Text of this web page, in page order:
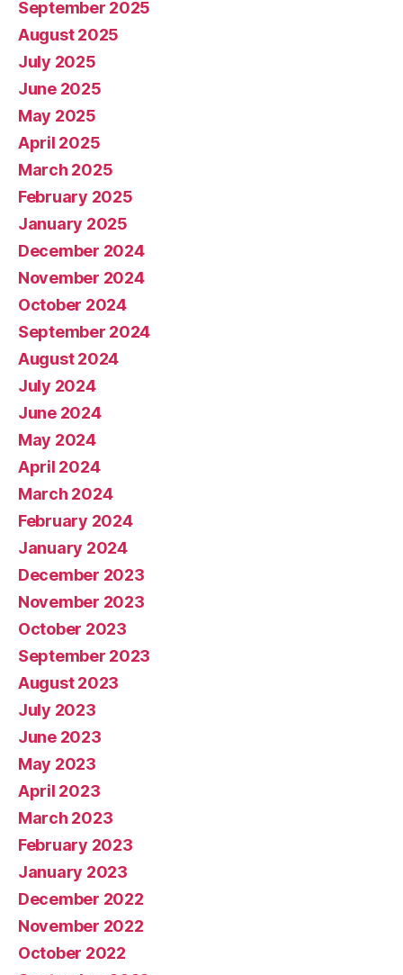
September 2025
August 2025
July 2025
June 2025
May 2025
April 2025
March 2025
February 2025
January 2025
December 2024
November 2024
October 2024
September 2024
August 2024
July 2024
June 2024
May 2024
April 2024
March 2024
February 2024
January 2024
December 2023
November 2023
October 2023
September 2023
August 2023
July 2023
June 2023
May 2023
April 2023
March 2023
February 2023
January 2023
December 2022
November 2022
October 2022